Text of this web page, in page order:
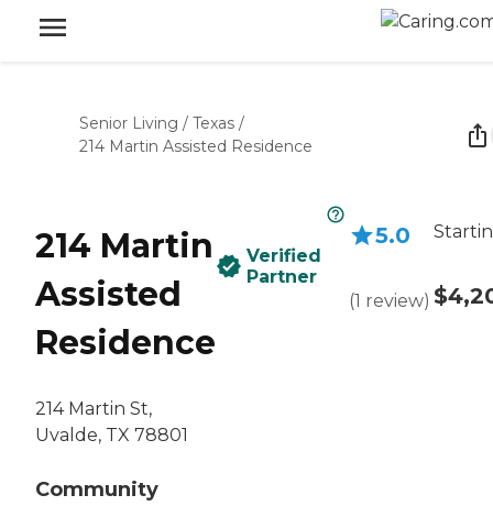
Senior Living / Texas /
214 Martin Assisted Residence
214 Martin
Assisted
Residence
214 Martin St,
Uvalde, TX 78801
Community
Verified
Partner
5.0
(1 review)